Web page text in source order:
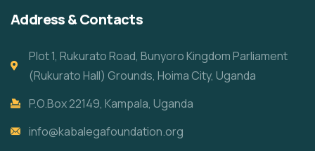
Address & Contacts
Plot 1, Rukurato Road, Bunyoro Kingdom Parliament
(Rukurato Hall) Grounds, Hoima City, Uganda
P.O.Box 22149, Kampala, Uganda
info@kabalegafoundation.org